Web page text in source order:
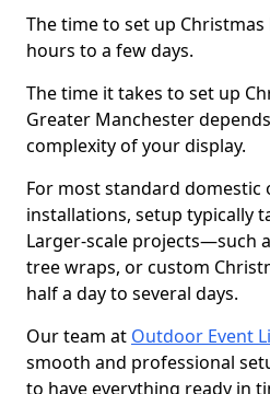
The time to set up
hours to a few days.
The time it takes to set up
Greater Manchester
complexity of your display.
For most standard domestic
installations, setup typically
Larger-scale projects—such
tree wraps, or custom
half a day to several days.
Our team at Outdoor Event
smooth and professional
to have everything ready in